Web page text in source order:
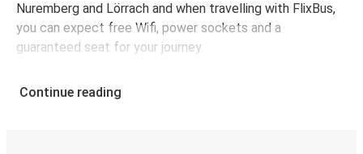
Nuremberg and Lörrach and when travelling with FlixBus,
you can expect free Wifi, power sockets and a
guaranteed seat for your journey.
Continue reading